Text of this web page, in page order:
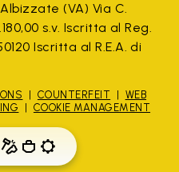
(VA) Via C.
s.v. Iscritta al Reg.
Iscritta al R.E.A. di
COUNTERFEIT
WEB
COOKIE MANAGEMENT